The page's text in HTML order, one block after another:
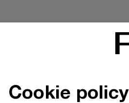
20/18, BA,
Cookie policy